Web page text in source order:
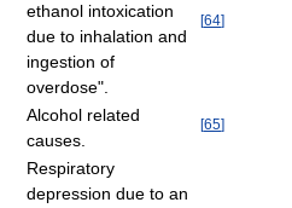
ethanol intoxication
due to inhalation and
ingestion of
overdose".
[64]
Alcohol related
causes.
[65]
Respiratory
depression due to an